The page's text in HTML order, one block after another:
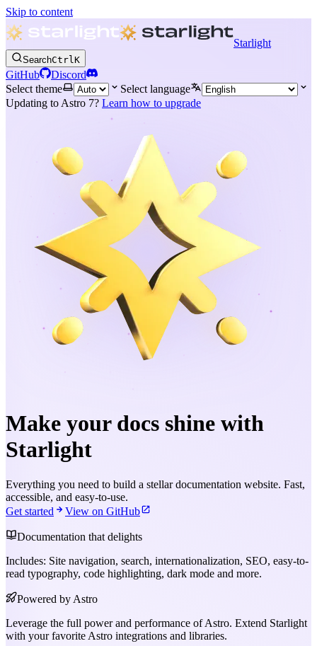
Skip to content
Starlight
SearchCtrlK
GitHub
Discord
Select theme
Select language
Updating to Astro 7? Learn how to upgrade
Make your docs shine with
Starlight
Everything you need to build a stellar documentation website. Fast,
accessible, and easy-to-use.
Get started
View on GitHub
Documentation that delights
Includes: Site navigation, search, internationalization, SEO, easy-to-
read typography, code highlighting, dark mode and more.
Powered by Astro
Leverage the full power and performance of Astro. Extend Starlight
with your favorite Astro integrations and libraries.